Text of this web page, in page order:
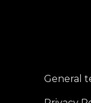
General